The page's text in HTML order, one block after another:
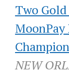
Two
MoonPay
NEW